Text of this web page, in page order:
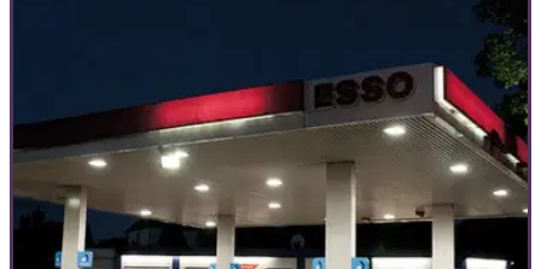
Honda to launch three electric motorcycles by
Honda has unveiled its ambitious path to electrification, with
three new electric motorcycles released by 2024